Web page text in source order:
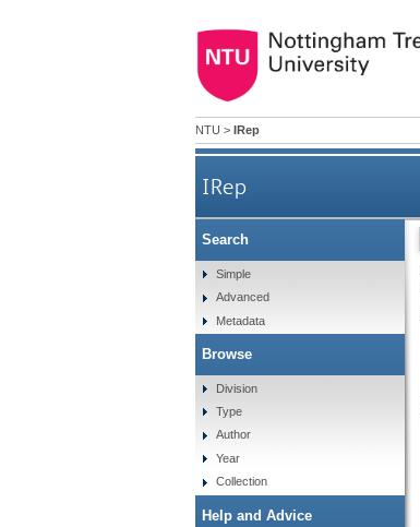
NTU > IRep
IRep
Search
Simple
Advanced
Metadata
Browse
Division
Type
Author
Year
Collection
Help and Advice